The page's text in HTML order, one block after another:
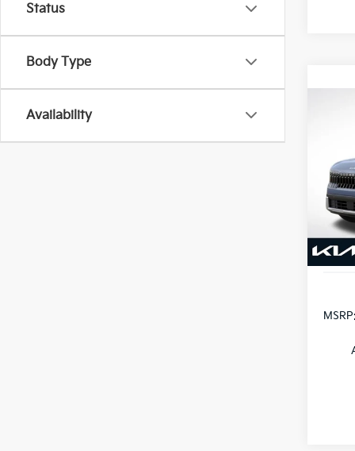
Status
Body Type
Availability
VIN:
In
MSRP: